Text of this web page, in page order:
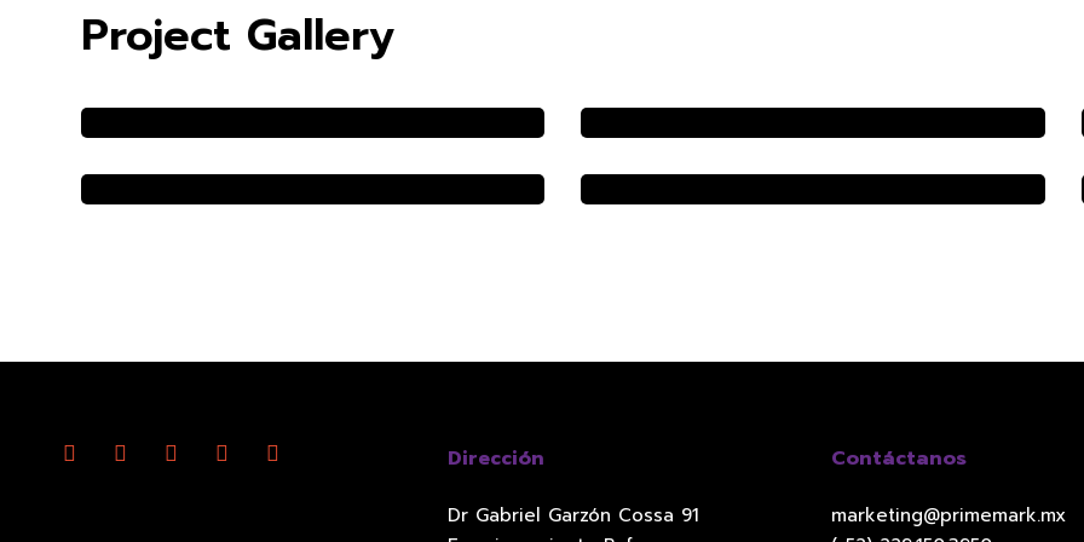
Project Gallery
Dirección
Dr Gabriel Garzón Cossa 91
Contáctanos
marketing@primemark.mx